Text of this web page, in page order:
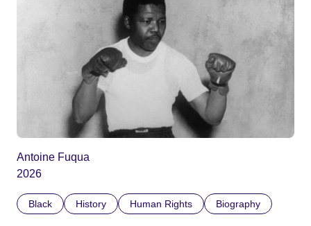
Antoine Fuqua
2026
Black History Human Rights Biography